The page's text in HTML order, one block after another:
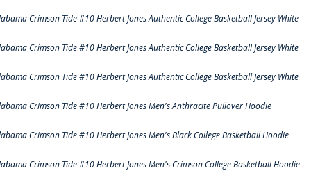
Crimson Tide #10 Herbert Jones Authentic College Basketball Jersey White
Crimson Tide #10 Herbert Jones Authentic College Basketball Jersey White
Crimson Tide #10 Herbert Jones Authentic College Basketball Jersey White
Crimson Tide #10 Herbert Jones Men's Anthracite Pullover Hoodie
Crimson Tide #10 Herbert Jones Men's Black College Basketball Hoodie
Crimson Tide #10 Herbert Jones Men's Crimson College Basketball Hoodie